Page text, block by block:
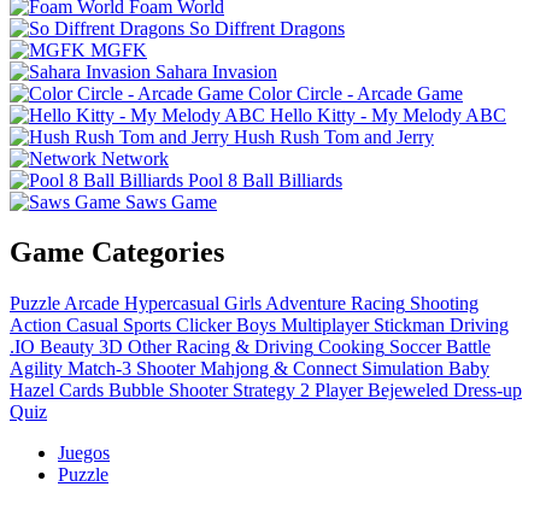
Foam World
So Diffrent Dragons
MGFK
Sahara Invasion
Color Circle - Arcade Game
Hello Kitty - My Melody ABC
Hush Rush Tom and Jerry
Network
Pool 8 Ball Billiards
Saws Game
Game Categories
Puzzle Arcade Hypercasual Girls Adventure Racing Shooting
Action Casual Sports Clicker Boys Multiplayer Stickman Driving
.IO Beauty 3D Other Racing & Driving Cooking Soccer Battle
Agility Match-3 Shooter Mahjong & Connect Simulation Baby
Hazel Cards Bubble Shooter Strategy 2 Player Bejeweled Dress-up
Quiz
Juegos
Puzzle